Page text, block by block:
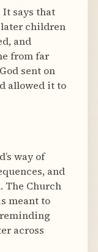
It says that
children
and
from far
sent on
allowed it to
way of
and
The Church
meant to
across